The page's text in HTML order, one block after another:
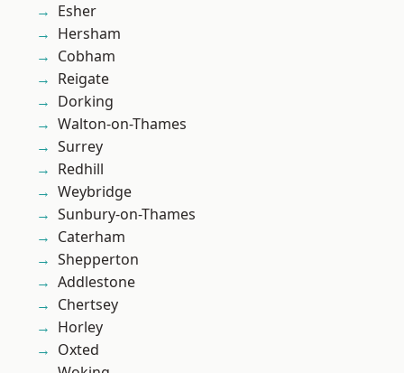
Esher
Hersham
Cobham
Reigate
Dorking
Walton-on-Thames
Surrey
Redhill
Weybridge
Sunbury-on-Thames
Caterham
Shepperton
Addlestone
Chertsey
Horley
Oxted